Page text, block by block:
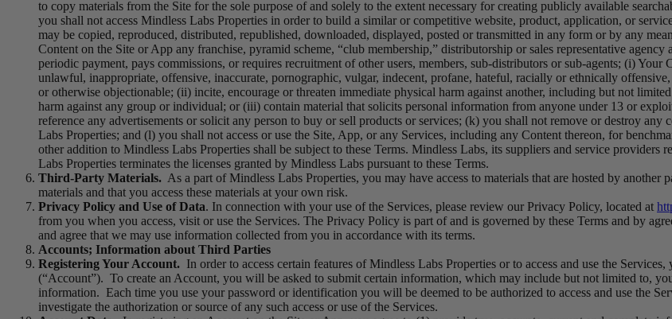
to copy materials from the Site for the sole purpose of and solely to the extent necessary for creating publicly available
you shall not access Mindless Labs Properties in order to build a similar or competitive website, product, application, or
may be copied, reproduced, distributed, republished, downloaded, displayed, posted or transmitted in any form or by any
Content on the Site or App any franchise, pyramid scheme, “club membership,” distributorship or sales representative
periodic payment, pays commissions, or requires recruitment of other users, members, sub-distributors or sub-agents; (i)
unlawful, inappropriate, offensive, inaccurate, pornographic, vulgar, indecent, profane, hateful, racially or ethnically
or otherwise objectionable; (ii) incite, encourage or threaten immediate physical harm against another, including but not
harm against any group or individual; or (iii) contain material that solicits personal information from anyone under 13 or
reference any advertisements or solicit any person to buy or sell products or services; (k) you shall not remove or destroy
Labs Properties; and (l) you shall not access or use the Site, App, or any Services, including any Content thereon, for
other addition to Mindless Labs Properties shall be subject to these Terms. Mindless Labs, its suppliers and service
Labs Properties terminates the licenses granted by Mindless Labs pursuant to these Terms.
Third-Party Materials. As a part of Mindless Labs Properties, you may have access to materials that are hosted by
materials and that you access these materials at your own risk.
Privacy Policy and Use of Data. In connection with your use of the Services, please review our Privacy Policy, located at
from you when you access, visit or use the Services. The Privacy Policy is part of and is governed by these Terms and by
and agree that we may use information collected from you in accordance with its terms.
Accounts; Information about Third Parties
Registering Your Account. In order to access certain features of Mindless Labs Properties or to access and use the
(“Account”). To create an Account, you will be asked to submit certain information, which may include but not limited to,
information. Each time you use your password or identification you will be deemed to be authorized to access and use the
investigate the authorization or source of any such access or use of the Services.